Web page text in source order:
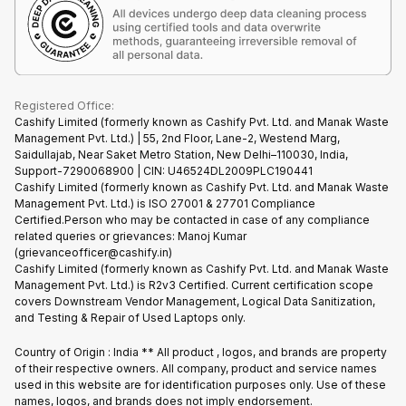
Find New Phone
Partner With Us
Terms of Use
E-Waste Policy
Registered Office:
Cashify Limited (formerly known as Cashify Pvt. Ltd. and Manak Waste
Management Pvt. Ltd.) | 55, 2nd Floor, Lane-2, Westend Marg,
Saidullajab, Near Saket Metro Station, New Delhi–110030, India,
Support-7290068900 | CIN: U46524DL2009PLC190441
Cashify Limited (formerly known as Cashify Pvt. Ltd. and Manak Waste
Management Pvt. Ltd.) is ISO 27001 & 27701 Compliance
Certified.Person who may be contacted in case of any compliance
related queries or grievances: Manoj Kumar
(grievanceofficer@cashify.in)
Cashify Limited (formerly known as Cashify Pvt. Ltd. and Manak Waste
Management Pvt. Ltd.) is R2v3 Certified. Current certification scope
covers Downstream Vendor Management, Logical Data Sanitization,
and Testing & Repair of Used Laptops only.
Country of Origin : India ** All product , logos, and brands are property
of their respective owners. All company, product and service names
used in this website are for identification purposes only. Use of these
names, logos, and brands does not imply endorsement.